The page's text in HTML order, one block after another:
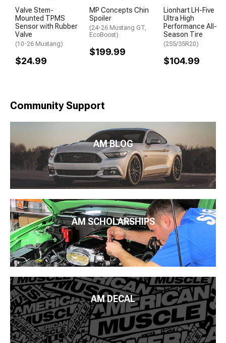
Valve Stem-
Mounted TPMS
Sensor with Rubber
Valve
(10-26 Mustang)
$24.99
MP Concepts Chin
Spoiler
(24-26 Mustang GT,
EcoBoost)
$199.99
Lionhart LH-Five
Ultra High
Performance All-
Season Tire
(255/35R20)
$104.99
Community Support
AM BLOG
AM SCHOLARSHIPS
AM DECAL